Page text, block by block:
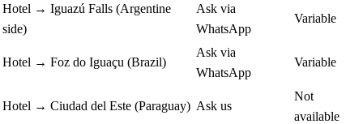
Hotel → Iguazú Falls (Argentine
side)
Ask via
WhatsApp
Variable
Hotel → Foz do Iguaçu (Brazil)
Ask via
WhatsApp
Variable
Hotel → Ciudad del Este (Paraguay) Ask us
Not
available